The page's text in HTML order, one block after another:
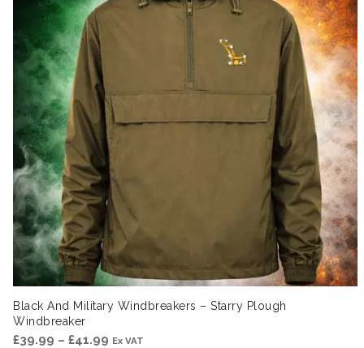
Black And Military Windbreakers – Starry Plough
Windbreaker
£39.99 – £41.99 Price
Ex VAT